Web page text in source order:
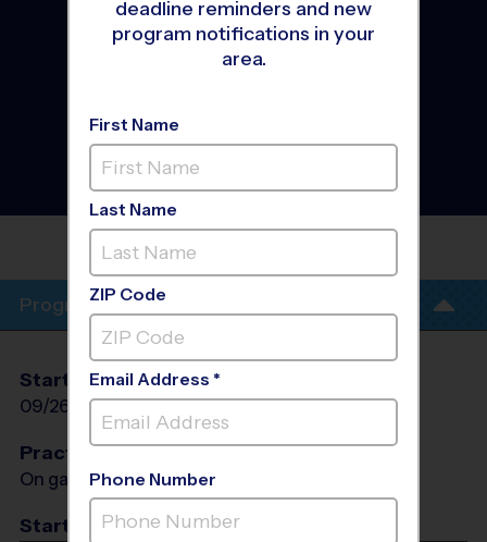
Pleasant Hill - Soccer
League
Co-Ed
PLEASANT
Program Info
Start Date
09/26/2026
End Date
11/14/2026 Sat
Practices
On game day - held prior to game
Start Time
deadline reminders and new
program notifications in your
area.
First Name
Last Name
ZIP Code
Email Address *
Phone Number